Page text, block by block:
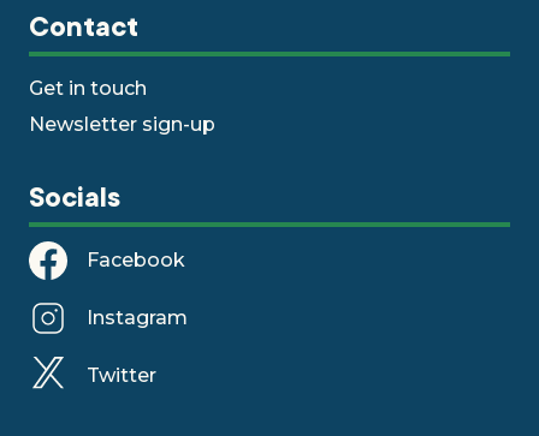
Contact
Get in touch
Newsletter sign-up
Socials
Facebook
Instagram
Twitter